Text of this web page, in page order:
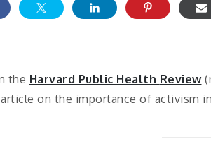
the Harvard Public Health Review
article on the importance of activism